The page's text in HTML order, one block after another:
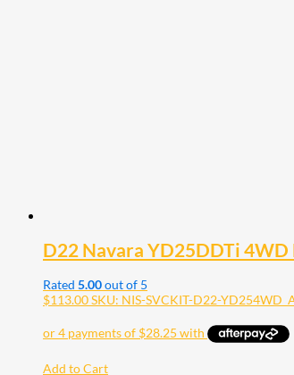
D22 Navara YD25DDTi
Rated 5.00out of 5
$113.00SKU: NIS-SVCKIT-D22-
Add to Cart